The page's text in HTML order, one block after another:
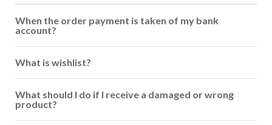
When the order payment is taken of my bank
account?
What is wishlist?
What should I do if I receive a damaged or wrong
product?